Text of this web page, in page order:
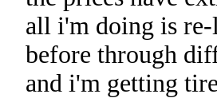
all i'm doing is
before through
and i'm getting